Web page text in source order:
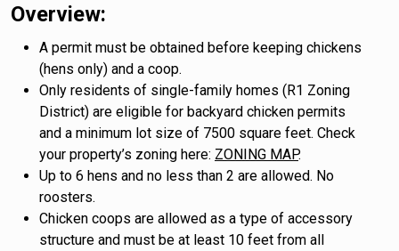
Overview:
A permit must be obtained before keeping chickens
(hens only) and a coop.
Only residents of single-family homes (R1 Zoning
District) are eligible for backyard chicken permits
and a minimum lot size of 7500 square feet. Check
your property’s zoning here: ZONING MAP.
Up to 6 hens and no less than 2 are allowed. No
roosters.
Chicken coops are allowed as a type of accessory
structure and must be at least 10 feet from all